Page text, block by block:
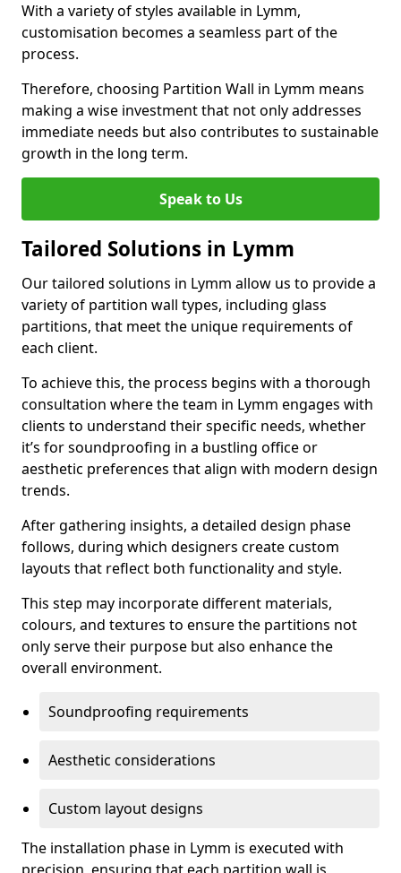
With a variety of styles available in Lymm,
customisation becomes a seamless part of the
process.
Therefore, choosing Partition Wall in Lymm means
making a wise investment that not only addresses
immediate needs but also contributes to sustainable
growth in the long term.
Speak to Us
Tailored Solutions in Lymm
Our tailored solutions in Lymm allow us to provide a
variety of partition wall types, including glass
partitions, that meet the unique requirements of
each client.
To achieve this, the process begins with a thorough
consultation where the team in Lymm engages with
clients to understand their specific needs, whether
it’s for soundproofing in a bustling office or
aesthetic preferences that align with modern design
trends.
After gathering insights, a detailed design phase
follows, during which designers create custom
layouts that reflect both functionality and style.
This step may incorporate different materials,
colours, and textures to ensure the partitions not
only serve their purpose but also enhance the
overall environment.
Soundproofing requirements
Aesthetic considerations
Custom layout designs
The installation phase in Lymm is executed with